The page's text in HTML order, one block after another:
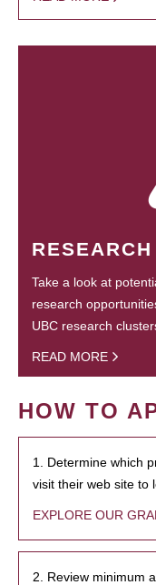
RESEARCH
Take a look at
research
UBC research
READ MORE
HOW TO
1. Determine which
visit their web site to
EXPLORE OUR
2. Review minimum